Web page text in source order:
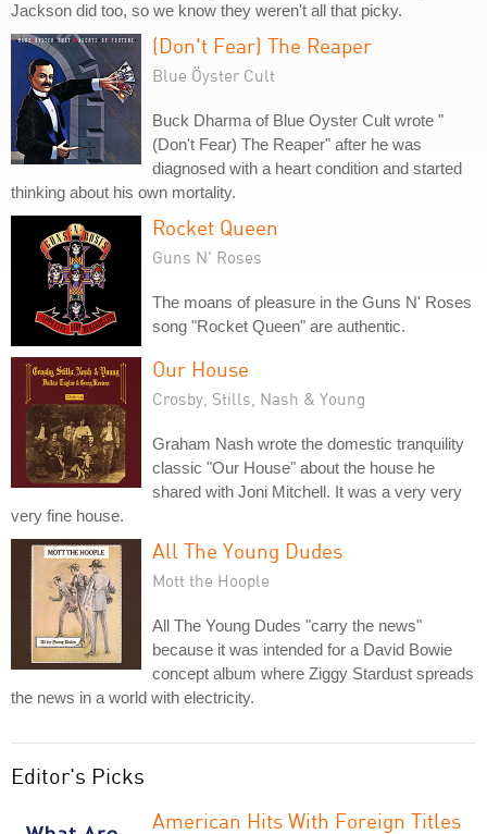
Jackson did too, so we know they weren't all that picky.
(Don't Fear) The Reaper
Blue Öyster Cult
Buck Dharma of Blue Oyster Cult wrote "
(Don't Fear) The Reaper" after he was
diagnosed with a heart condition and started
thinking about his own mortality.
Rocket Queen
Guns N' Roses
The moans of pleasure in the Guns N' Roses
song "Rocket Queen" are authentic.
Our House
Crosby, Stills, Nash & Young
Graham Nash wrote the domestic tranquility
classic "Our House" about the house he
shared with Joni Mitchell. It was a very very
very fine house.
All The Young Dudes
Mott the Hoople
All The Young Dudes "carry the news"
because it was intended for a David Bowie
concept album where Ziggy Stardust spreads
the news in a world with electricity.
Editor's Picks
American Hits With Foreign Titles